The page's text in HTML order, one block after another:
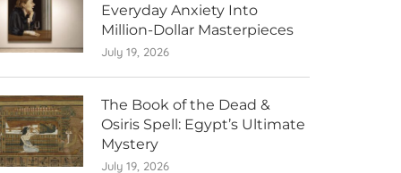
Everyday Anxiety Into
Million-Dollar Masterpieces
July 19, 2026
The Book of the Dead &
Osiris Spell: Egypt’s Ultimate
Mystery
July 19, 2026